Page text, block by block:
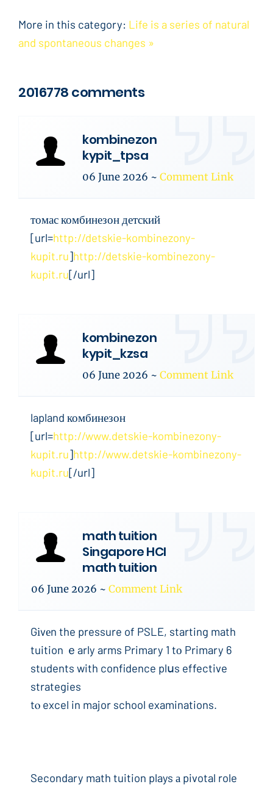
More in this category: Life is a series of natural
and spontaneous changes »
2016778 comments
kombinezon
kypit_tpsa
06 June 2026 ~ Comment Link
томас комбинезон детский
[url=http://detskie-kombinezony-
kupit.ru]http://detskie-kombinezony-
kupit.ru[/url]
kombinezon
kypit_kzsa
06 June 2026 ~ Comment Link
lapland комбинезон
[url=http://www.detskie-kombinezony-
kupit.ru]http://www.detskie-kombinezony-
kupit.ru[/url]
math tuition
Singapore HCI
math tuition
06 June 2026 ~ Comment Link
Gіvеn the pressure of PSLE, starting math
tuition ｅarly arms Primary 1 tо Primary 6
students with confidence plսs effective
strategies
tⲟ excel in major school examinations.
Secondary math tuition plays а pivotal role